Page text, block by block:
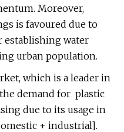
Moreover,
is favoured due to
water
urban population.
which is a leader in
demand for plastic
due to its usage in
+ industrial].